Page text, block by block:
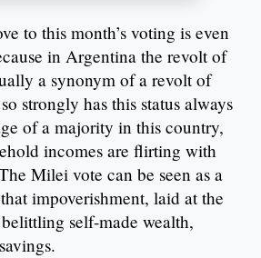
to this month’s voting is even
in Argentina the revolt of
a synonym of a revolt of
strongly has this status always
of a majority in this country,
incomes are flirting with
Milei vote can be seen as a
impoverishment, laid at the
self-made wealth,